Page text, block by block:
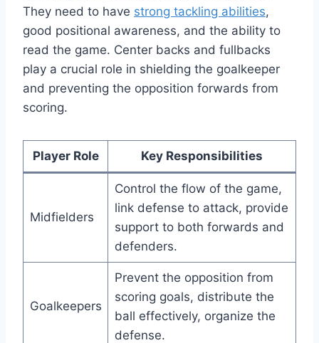
They need to have strong tackling abilities,
good positional awareness, and the ability to
read the game. Center backs and fullbacks
play a crucial role in shielding the goalkeeper
and preventing the opposition forwards from
scoring.
Player Role Key Responsibilities
Midfielders
Control the flow of the game,
link defense to attack, provide
support to both forwards and
defenders.
Goalkeepers
Prevent the opposition from
scoring goals, distribute the
ball effectively, organize the
defense.